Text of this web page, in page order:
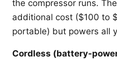
the compressor runs.
additional cost ($100 to
portable) but powers all
Cordless (battery-